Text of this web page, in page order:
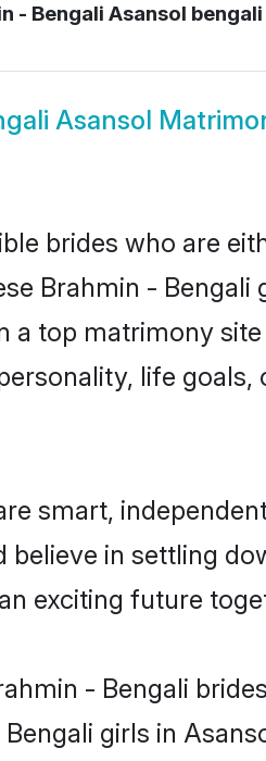
- Bengali Asansol bengali
Asansol
brides who are
Brahmin - Bengali
top matrimony
life goals,
smart,
in settling
exciting future
- Bengali
girls in